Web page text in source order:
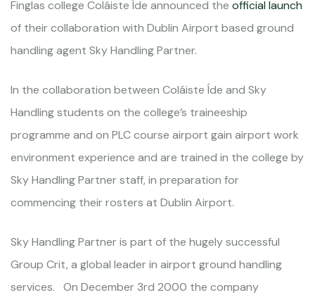
Finglas college Coláiste Íde announced the official launch
of their collaboration with Dublin Airport based ground
handling agent Sky Handling Partner.
In the collaboration between Coláiste Íde and Sky
Handling students on the college’s traineeship
programme and on PLC course airport gain airport work
environment experience and are trained in the college by
Sky Handling Partner staff, in preparation for
commencing their rosters at Dublin Airport.
Sky Handling Partner is part of the hugely successful
Group Crit, a global leader in airport ground handling
services. On December 3rd 2000 the company